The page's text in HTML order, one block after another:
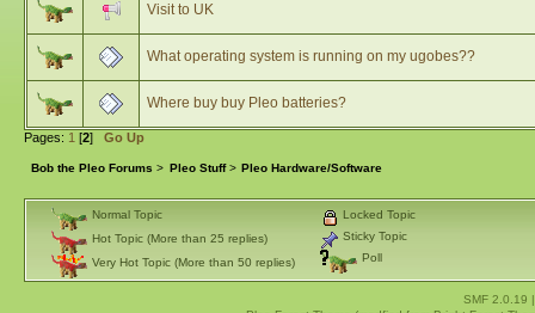
Visit to UK
What operating system is running on my ugobes??
Where buy buy Pleo batteries?
Pages: 1 [2] Go Up
Bob the Pleo Forums > Pleo Stuff> Pleo Hardware/Software
Normal Topic
Hot Topic (More than 25 replies)
Very Hot Topic (More than 50 replies)
Locked Topic
Sticky Topic
Poll
SMF 2.0.19